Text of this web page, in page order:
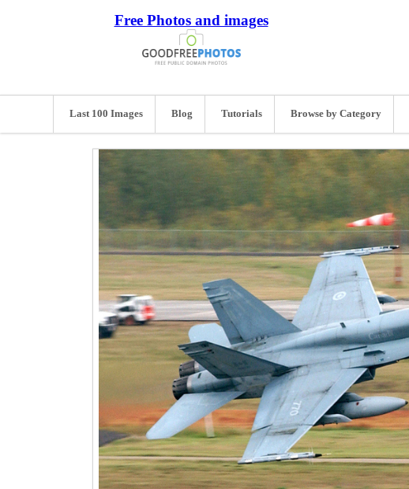
Free Photos and images
Last 100 Images Blog Tutorials Browse by Category